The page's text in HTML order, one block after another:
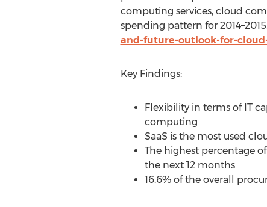
computing services, cloud
spending pattern for
and-future-outlook-for-
Key Findings:
Flexibility in terms of IT
computing
SaaS is the most used
The highest percentage
the next 12 months
16.6% of the overall